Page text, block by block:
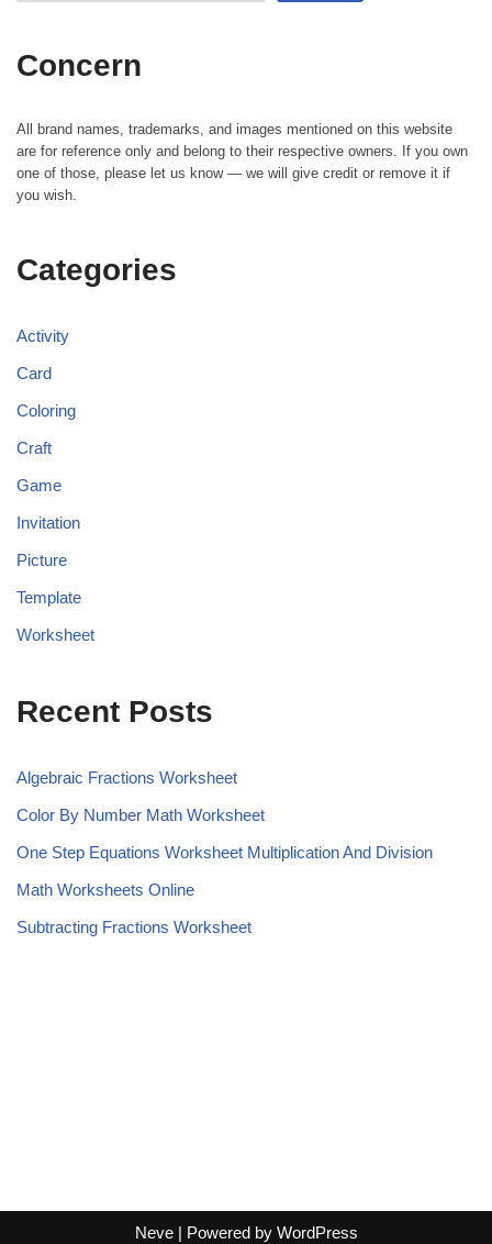
Concern
All brand names, trademarks, and images mentioned on this website
are for reference only and belong to their respective owners. If you own
one of those, please let us know — we will give credit or remove it if
you wish.
Categories
Activity
Card
Coloring
Craft
Game
Invitation
Picture
Template
Worksheet
Recent Posts
Algebraic Fractions Worksheet
Color By Number Math Worksheet
One Step Equations Worksheet Multiplication And Division
Math Worksheets Online
Subtracting Fractions Worksheet
Neve| Powered by WordPress